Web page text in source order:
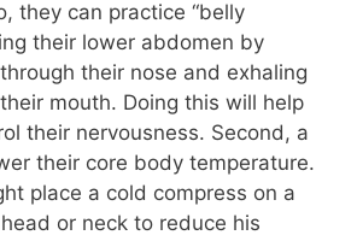
they can practice “belly
their lower abdomen by
their nose and exhaling
mouth. Doing this will help
their nervousness. Second, a
their core body temperature.
place a cold compress on a
or neck to reduce his